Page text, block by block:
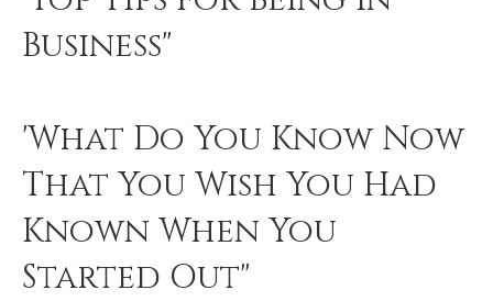
Business"
'What Do You Know Now
That You Wish You Had
Known When You
Started Out"